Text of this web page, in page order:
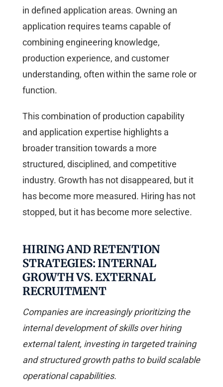
in defined application areas. Owning an
application requires teams capable of
combining engineering knowledge,
production experience, and customer
understanding, often within the same role or
function.
This combination of production capability
and application expertise highlights a
broader transition towards a more
structured, disciplined, and competitive
industry. Growth has not disappeared, but it
has become more measured. Hiring has not
stopped, but it has become more selective.
HIRING AND RETENTION
STRATEGIES: INTERNAL
GROWTH VS. EXTERNAL
RECRUITMENT
Companies are increasingly prioritizing the
internal development of skills over hiring
external talent, investing in targeted training
and structured growth paths to build scalable
operational capabilities.